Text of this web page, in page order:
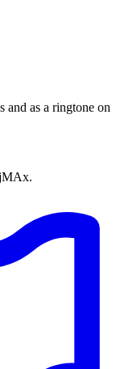
as a ringtone on